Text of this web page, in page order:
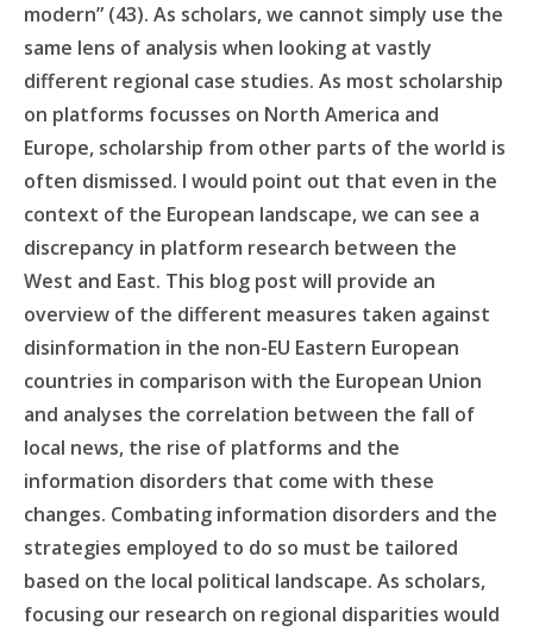
modern” (43). As scholars, we cannot simply use the
same lens of analysis when looking at vastly
different regional case studies. As most scholarship
on platforms focusses on North America and
Europe, scholarship from other parts of the world is
often dismissed. I would point out that even in the
context of the European landscape, we can see a
discrepancy in platform research between the
West and East. This blog post will provide an
overview of the different measures taken against
disinformation in the non-EU Eastern European
countries in comparison with the European Union
and analyses the correlation between the fall of
local news, the rise of platforms and the
information disorders that come with these
changes. Combating information disorders and the
strategies employed to do so must be tailored
based on the local political landscape. As scholars,
focusing our research on regional disparities would